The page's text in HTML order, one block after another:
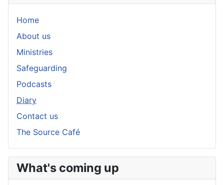
Home
About us
Ministries
Safeguarding
Podcasts
Diary
Contact us
The Source Café
What's coming up